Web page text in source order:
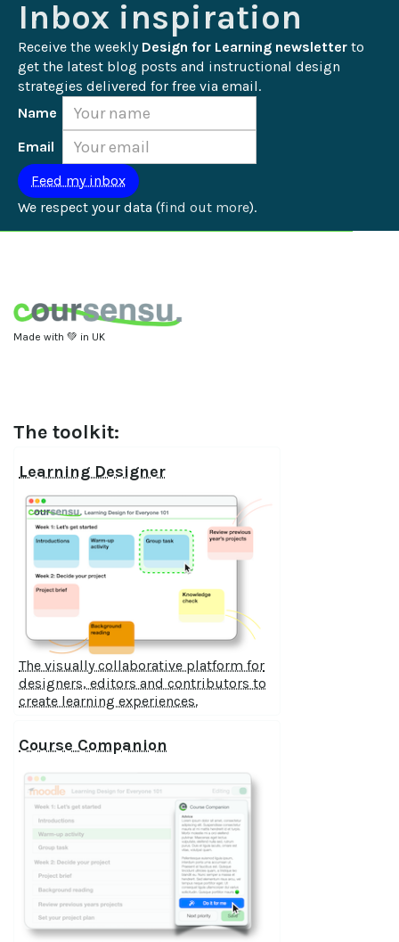
Inbox inspiration
Receive the weekly Design for Learning newsletter to
get the latest blog posts and instructional design
strategies delivered for free via email.
Name
Email
We respect your data (find out more).
Made with 💚 in UK
The toolkit:
Learning Designer
The visually collaborative platform for
designers, editors and contributors to
create learning experiences.
Course Companion